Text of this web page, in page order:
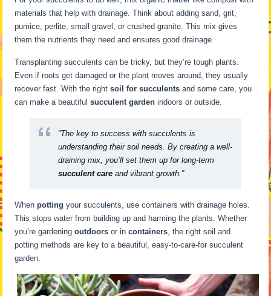
materials that help with drainage. Think about adding sand, grit,
pumice, perlite, small gravel, or crushed granite. This mix gives
them the nutrients they need and ensures good drainage.
Transplanting succulents can be tricky, but they’re tough plants.
Even if roots get damaged or the plant moves around, they usually
recover fast. With the rightsoil for succulents and some care, you
can make a beautifulsucculent garden indoors or outside.
“The key to success with succulents is
understanding their soil needs. By creating a well-
draining mix, you’ll set them up for long-term
succulent care and vibrant growth.”
Whenpotting your succulents, use containers with drainage holes.
This stops water from building up and harming the plants. Whether
you’re gardeningoutdoors or incontainers , the right soil and
potting methods are key to a beautiful, easy-to-care-for succulent
garden.